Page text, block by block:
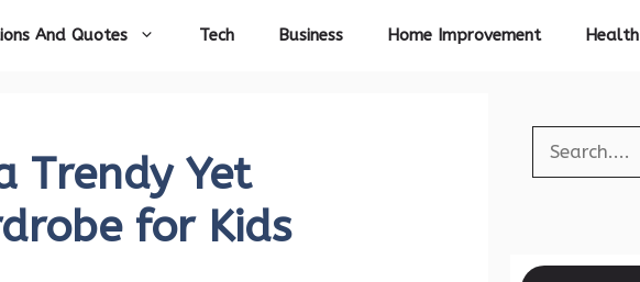
And Quotes Tech Business Home Improvement Health
Trendy Yet
for Kids
Search